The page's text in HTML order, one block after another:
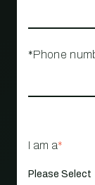
*Phone
I am a*